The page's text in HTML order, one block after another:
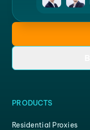
PRODUCTS
Residential Proxies